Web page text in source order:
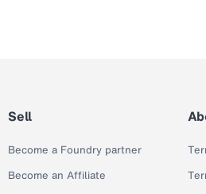
Sell
Become a Foundry partner
Become an Affiliate